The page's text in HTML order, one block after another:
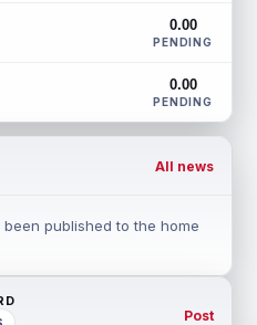
0.00
PENDING
0.00
PENDING
All news
published to the home
Post